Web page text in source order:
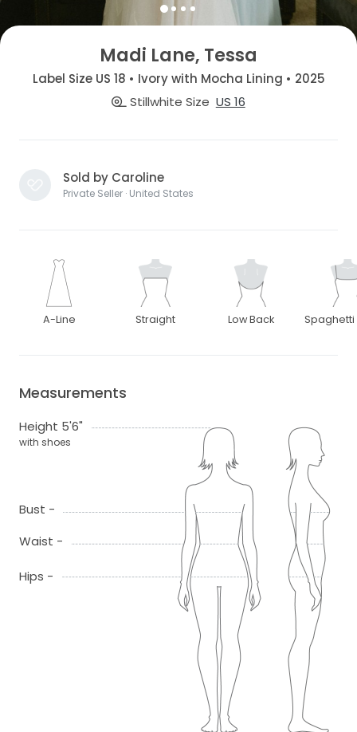
Madi Lane, Tessa
Label Size US 18 • Ivory with Mocha Lining • 2025
Stillwhite Size US 16
Sold by Caroline
Private Seller · United States
A-Line Straight Low Back Spaghetti
Measurements
Height 5'6"
with shoes
Bust -
Waist -
Hips -